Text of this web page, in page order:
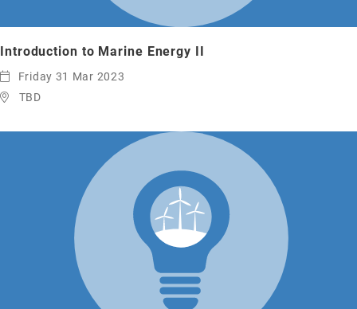
Introduction to Marine Energy II
Friday 31 Mar 2023
TBD